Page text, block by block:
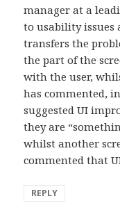
manager at a
to usability issues
transfers the
the part of the
with the user,
has commented,
suggested UI
they are
whilst another
commented that
REPLY